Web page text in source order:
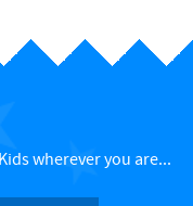
wherever you are...